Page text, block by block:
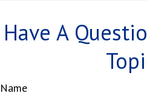
Have A
Name